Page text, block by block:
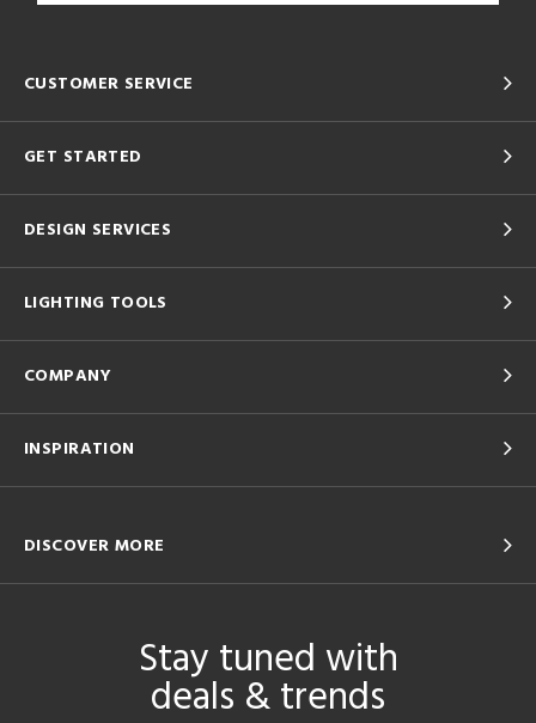
CUSTOMER SERVICE
GET STARTED
DESIGN SERVICES
LIGHTING TOOLS
COMPANY
INSPIRATION
DISCOVER MORE
Stay tuned with
deals & trends